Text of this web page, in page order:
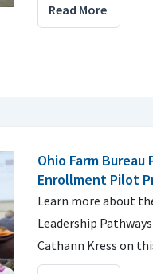
Read More
Ohio Farm Bureau
Enrollment Pilot
Learn more about
Leadership
Cathann Kress on